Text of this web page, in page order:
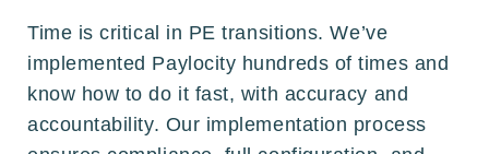
Time is critical in PE transitions. We’ve
implemented Paylocity hundreds of times and
know how to do it fast, with accuracy and
accountability. Our implementation process